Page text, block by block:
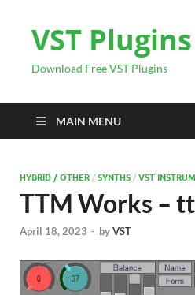
VST Plugins
Download Free VST Plugins
MAIN MENU
HYBRID / OTHER / SYNTHS / VST
TTM Works –
April 18, 2023 - byVST